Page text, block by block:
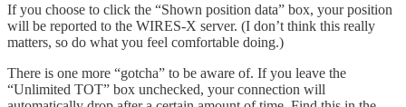
If you choose to click the “Shown position data” box, your position
will be reported to the WIRES-X server. (I don’t think this really
matters, so do what you feel comfortable doing.)
There is one more “gotcha” to be aware of. If you leave the
“Unlimited TOT” box unchecked, your connection will